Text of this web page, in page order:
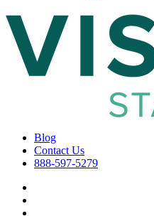
Blog
Contact Us
888-597-5279